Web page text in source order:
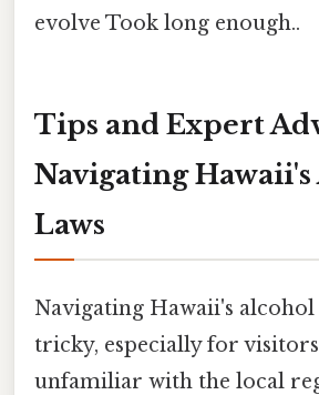
evolve Took long enough..
Tips and Expert
Navigating
Laws
Navigating Hawaii's alcohol
tricky, especially for
unfamiliar with the local